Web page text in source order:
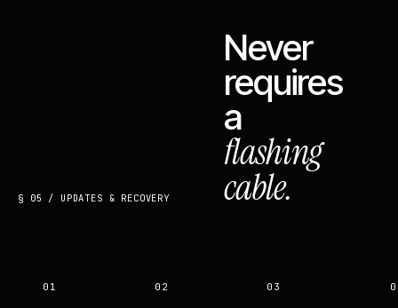
§ 05 / UPDATES & RECOVERY
Never
requires
a
flashing
cable.
01 02 03